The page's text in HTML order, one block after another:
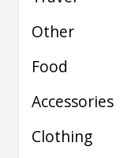
Other
Food
Accessories
Clothing